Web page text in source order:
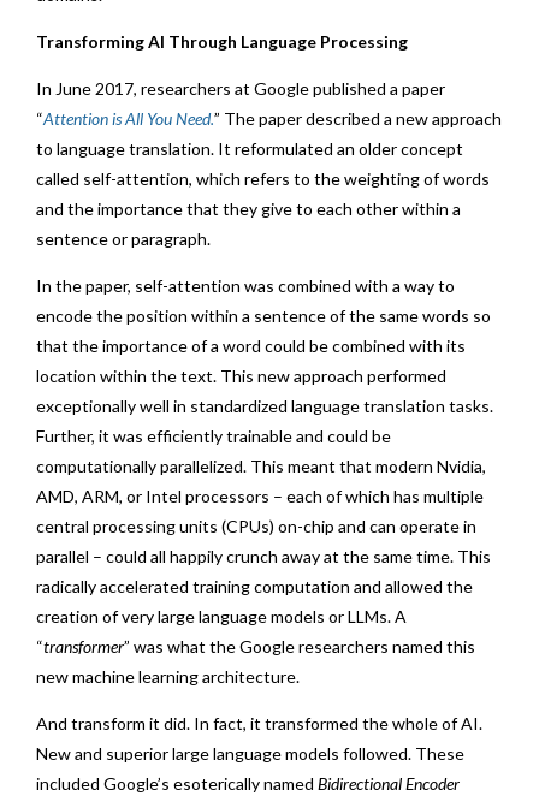
Transforming AI Through Language Processing
In June 2017, researchers at Google published a paper
“Attention is All You Need.” The paper described a new approach
to language translation. It reformulated an older concept
called self-attention, which refers to the weighting of words
and the importance that they give to each other within a
sentence or paragraph.
In the paper, self-attention was combined with a way to
encode the position within a sentence of the same words so
that the importance of a word could be combined with its
location within the text. This new approach performed
exceptionally well in standardized language translation tasks.
Further, it was efficiently trainable and could be
computationally parallelized. This meant that modern Nvidia,
AMD, ARM, or Intel processors – each of which has multiple
central processing units (CPUs) on-chip and can operate in
parallel – could all happily crunch away at the same time. This
radically accelerated training computation and allowed the
creation of very large language models or LLMs. A
“transformer” was what the Google researchers named this
new machine learning architecture.
And transform it did. In fact, it transformed the whole of AI.
New and superior large language models followed. These
included Google’s esoterically named Bidirectional Encoder